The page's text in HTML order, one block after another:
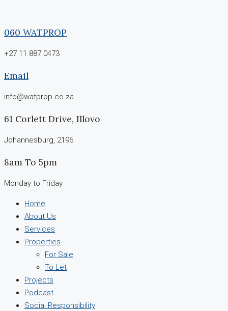
060 WATPROP
+27 11 887 0473
Email
info@watprop.co.za
61 Corlett Drive, Illovo
Johannesburg, 2196
8am To 5pm
Monday to Friday
Home
About Us
Services
Properties
For Sale
To Let
Projects
Podcast
Social Responsibility